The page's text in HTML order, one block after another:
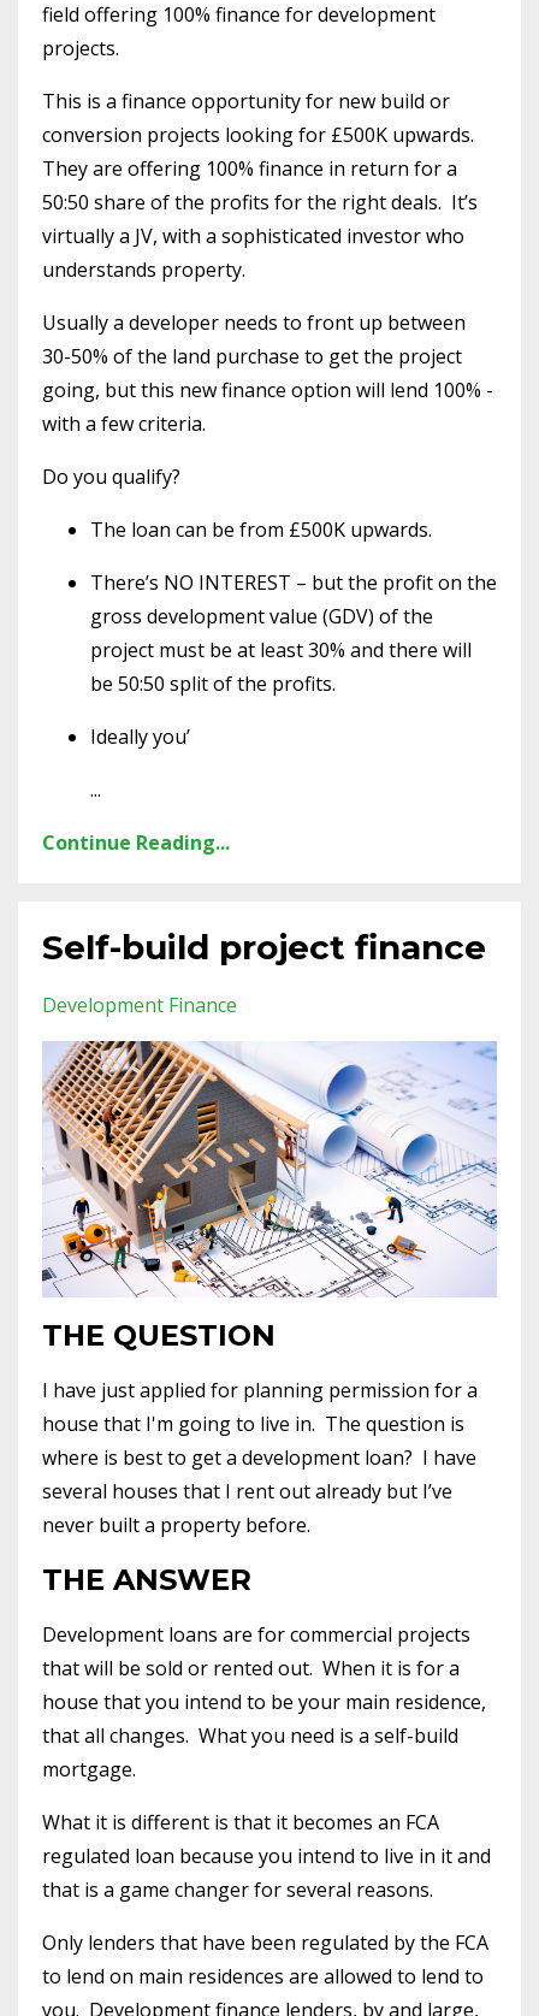
field offering 100% finance for development
projects.
This is a finance opportunity for new build or
conversion projects looking for £500K upwards.
They are offering 100% finance in return for a
50:50 share of the profits for the right deals. It’s
virtually a JV, with a sophisticated investor who
understands property.
Usually a developer needs to front up between
30-50% of the land purchase to get the project
going, but this new finance option will lend 100% -
with a few criteria.
Do you qualify?
The loan can be from £500K upwards.
There’s NO INTEREST – but the profit on the
gross development value (GDV) of the
project must be at least 30% and there will
be 50:50 split of the profits.
Ideally you’
...
Continue Reading...
Self-build project finance
Development Finance
THE QUESTION
I have just applied for planning permission for a
house that I'm going to live in. The question is
where is best to get a development loan? I have
several houses that I rent out already but I’ve
never built a property before.
THE ANSWER
Development loans are for commercial projects
that will be sold or rented out. When it is for a
house that you intend to be your main residence,
that all changes. What you need is a self-build
mortgage.
What it is different is that it becomes an FCA
regulated loan because you intend to live in it and
that is a game changer for several reasons.
Only lenders that have been regulated by the FCA
to lend on main residences are allowed to lend to
you. Development finance lenders, by and large,